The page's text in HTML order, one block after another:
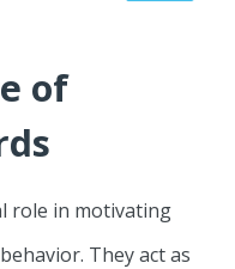
of
role in motivating
They act as